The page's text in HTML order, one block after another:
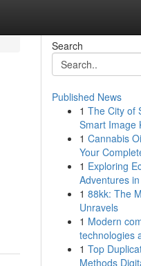
Search
Published News
1 The City of
Smart Image
1 Cannabis
Your
1 Exploring
Adventures
1 88kk: The
Unravels
1 Modern
technologies
1 Top
Methods